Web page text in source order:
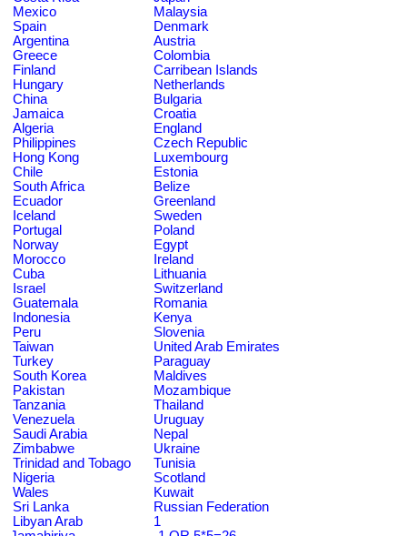
Mexico
Malaysia
Spain
Denmark
Argentina
Austria
Greece
Colombia
Finland
Carribean Islands
Hungary
Netherlands
China
Bulgaria
Jamaica
Croatia
Algeria
England
Philippines
Czech Republic
Hong Kong
Luxembourg
Chile
Estonia
South Africa
Belize
Ecuador
Greenland
Iceland
Sweden
Portugal
Poland
Norway
Egypt
Morocco
Ireland
Cuba
Lithuania
Israel
Switzerland
Guatemala
Romania
Indonesia
Kenya
Peru
Slovenia
Taiwan
United Arab Emirates
Turkey
Paraguay
South Korea
Maldives
Pakistan
Mozambique
Tanzania
Thailand
Venezuela
Uruguay
Saudi Arabia
Nepal
Zimbabwe
Ukraine
Trinidad and Tobago
Tunisia
Nigeria
Scotland
Wales
Kuwait
Sri Lanka
Russian Federation
Libyan Arab
1